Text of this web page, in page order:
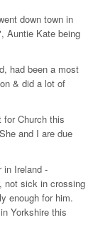
down town in
Auntie Kate being
had been a most
& did a lot of
for Church this
and I are due
in Ireland -
not sick in crossing
enough for him.
Yorkshire this